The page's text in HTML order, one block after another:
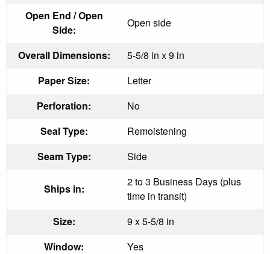
Open End / Open
Side:
Open side
Overall Dimensions:
5-5/8 in x 9 in
Paper Size:
Letter
Perforation:
No
Seal Type:
Remoistening
Seam Type:
Side
Ships in:
2 to 3 Business Days (plus
time in transit)
Size:
9 x 5-5/8 in
Window:
Yes